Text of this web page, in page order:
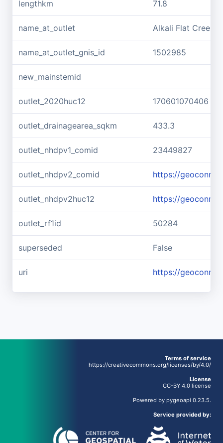
lengthkm 71.8
name_at_outlet Alkali Flat Creek
name_at_outlet_gnis_id 1502985
new_mainstemid
outlet_2020huc12 170601070406
outlet_drainagearea_sqkm 433.3
outlet_nhdpv1_comid 23449827
outlet_nhdpv2_comid https://
outlet_nhdpv2huc12 https://
outlet_rf1id 50284
superseded False
uri https://
Terms of service
https://creativecommons.org/licenses/by/4.0/
License
CC-BY 4.0 license
Powered by pygeoapi 0.23.5.
Service provided by: